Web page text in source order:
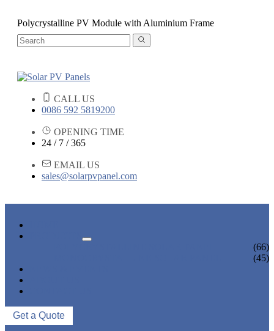
Polycrystalline PV Module with Aluminium Frame
CALL US
0086 592 5819200
OPENING TIME
24 / 7 / 365
EMAIL US
sales@solarpvpanel.com
(66)
(45)
Get a Quote